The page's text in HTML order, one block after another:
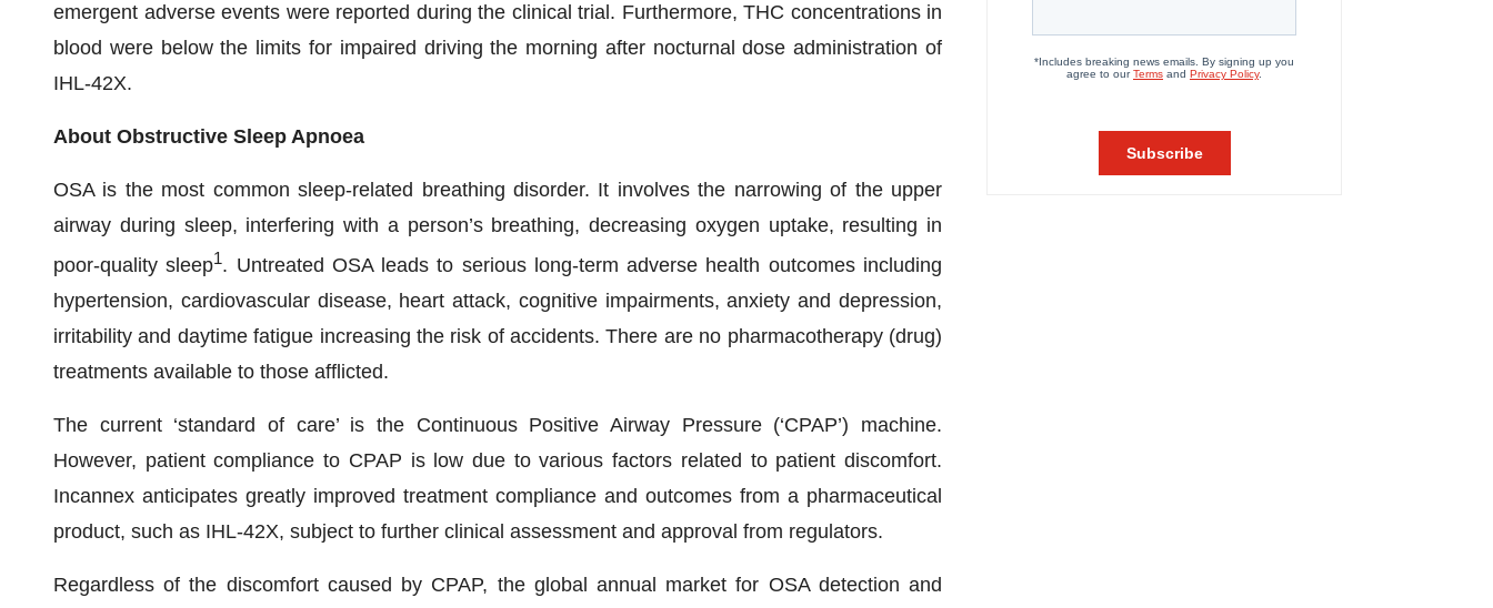
emergent adverse events were reported during the clinical trial. Furthermore, THC concentrations in
blood were below the limits for impaired driving the morning after nocturnal dose administration of
IHL-42X.
About Obstructive Sleep Apnoea
OSA is the most common sleep-related breathing disorder. It involves the narrowing of the upper
airway during sleep, interfering with a person’s breathing, decreasing oxygen uptake, resulting in
poor-quality sleep1. Untreated OSA leads to serious long-term adverse health outcomes including
hypertension, cardiovascular disease, heart attack, cognitive impairments, anxiety and depression,
irritability and daytime fatigue increasing the risk of accidents. There are no pharmacotherapy (drug)
treatments available to those afflicted.
The current ‘standard of care’ is the Continuous Positive Airway Pressure (‘CPAP’) machine.
However, patient compliance to CPAP is low due to various factors related to patient discomfort.
Incannex anticipates greatly improved treatment compliance and outcomes from a pharmaceutical
product, such as IHL-42X, subject to further clinical assessment and approval from regulators.
Regardless of the discomfort caused by CPAP, the global annual market for OSA detection and